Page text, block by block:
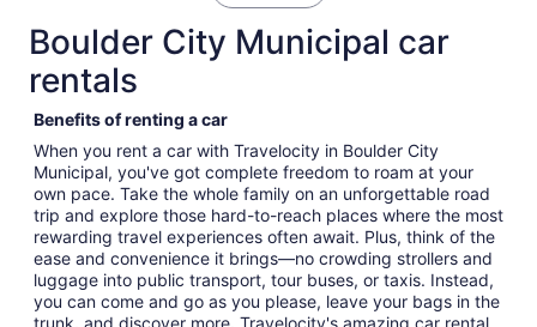
Boulder City Municipal car
rentals
Benefits of renting a car
When you rent a car with Travelocity in Boulder City
Municipal, you've got complete freedom to roam at your
own pace. Take the whole family on an unforgettable road
trip and explore those hard-to-reach places where the most
rewarding travel experiences often await. Plus, think of the
ease and convenience it brings—no crowding strollers and
luggage into public transport, tour buses, or taxis. Instead,
you can come and go as you please, leave your bags in the
trunk, and discover more. Travelocity's amazing car rental